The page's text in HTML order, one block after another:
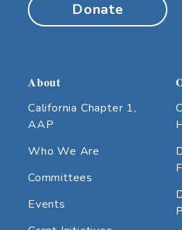
Donate
About
California Chapter 1,
AAP
Who We Are
Committees
Events